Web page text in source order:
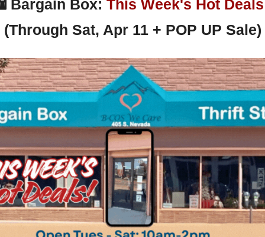
Bargain Box: This Week's Hot
(Through Sat, Apr 11 + POP UP Sale)